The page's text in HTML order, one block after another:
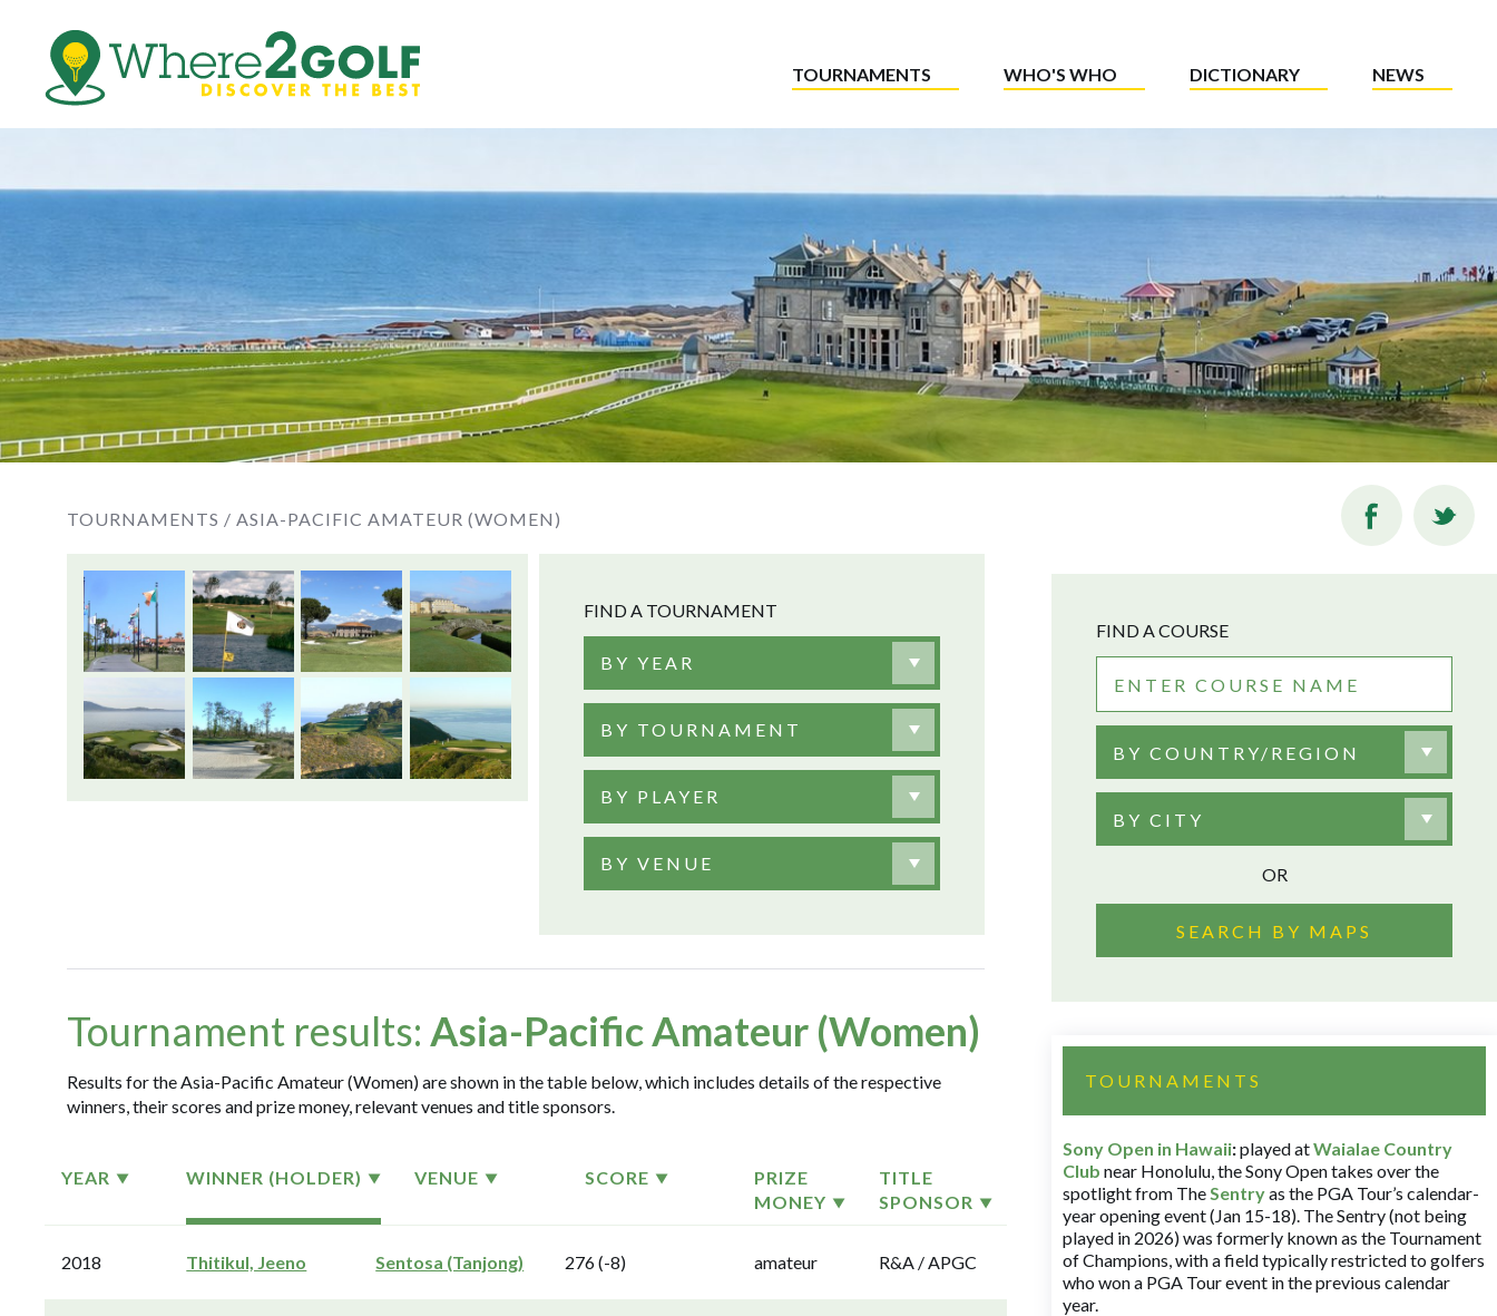
TOURNAMENTS WHO'S WHO DICTIONARY NEWS
TOURNAMENTS / ASIA-PACIFIC AMATEUR (WOMEN)
FIND A TOURNAMENT
BY YEAR
BY TOURNAMENT
BY PLAYER
BY VENUE
Tournament results: Asia-Pacific Amateur (Women)
Results for the Asia-Pacific Amateur (Women) are shown in the table below, which includes details of the respective
winners, their scores and prize money, relevant venues and title sponsors.
YEAR WINNER (HOLDER) VENUE SCORE
PRIZE
MONEY
TITLE
SPONSOR
2018 Thitikul, Jeeno Sentosa (Tanjong) 276 (-8) amateur R&A / APGC
FIND A COURSE
BY COUNTRY/REGION
BY CITY
OR
SEARCH BY MAPS
TOURNAMENTS
Sony Open in Hawaii:played atWaialae Country
Club near Honolulu, the Sony Open takes over the
spotlight from TheSentryas the PGA Tour’s calendar-
year opening event (Jan 15-18). The Sentry (not being
played in 2026) was formerly known as the Tournament
of Champions, with a field typically restricted to golfers
who won a PGA Tour event in the previous calendar
year.